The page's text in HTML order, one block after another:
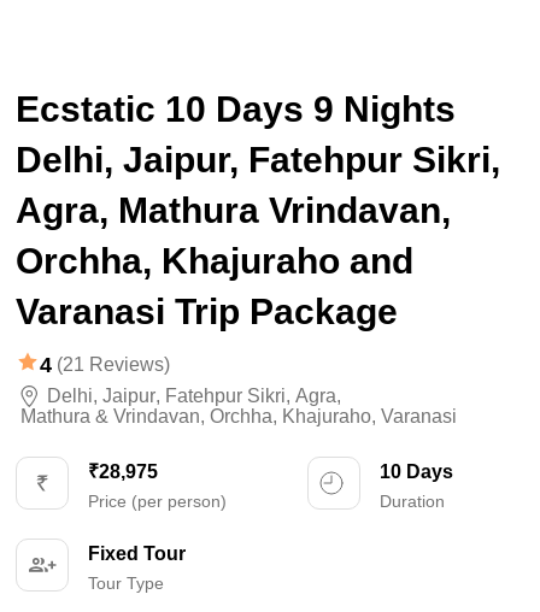
Ecstatic 10 Days 9 Nights
Delhi, Jaipur, Fatehpur Sikri,
Agra, Mathura Vrindavan,
Orchha, Khajuraho and
Varanasi Trip Package
4 (21 Reviews)
Delhi, Jaipur, Fatehpur Sikri, Agra,
Mathura & Vrindavan, Orchha, Khajuraho, Varanasi
₹28,975
Price (per person)
10 Days
Duration
Fixed Tour
Tour Type